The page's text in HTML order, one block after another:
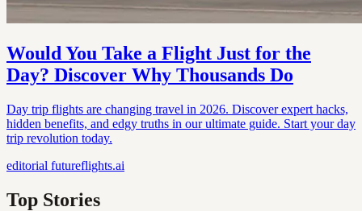
Would You Take a Flight Just for the
Day? Discover Why Thousands Do
Day trip flights are changing travel in 2026. Discover expert hacks,
hidden benefits, and edgy truths in our ultimate guide. Start your day
trip revolution today.
editorial futureflights.ai
Top Stories